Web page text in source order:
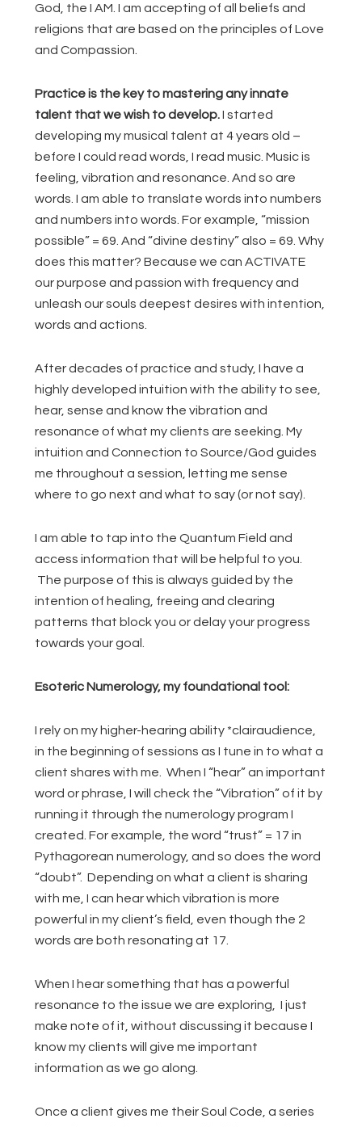
God, the I AM. I am accepting of all beliefs and
religions that are based on the principles of Love
and Compassion.
Practice is the key to mastering any innate
talent that we wish to develop.I started
developing my musical talent at 4 years old –
before I could read words, I read music. Music is
feeling, vibration and resonance. And so are
words. I am able to translate words into numbers
and numbers into words. For example, “mission
possible” = 69. And “divine destiny” also = 69. Why
does this matter? Because we can ACTIVATE
our purpose and passion with frequency and
unleash our souls deepest desires with intention,
words and actions.
After decades of practice and study, I have a
highly developed intuition with the ability to see,
hear, sense and know the vibration and
resonance of what my clients are seeking. My
intuition and Connection to Source/God guides
me throughout a session, letting me sense
where to go next and what to say (or not say).
I am able to tap into the Quantum Field and
access information that will be helpful to you.
The purpose of this is always guided by the
intention of healing, freeing and clearing
patterns that block you or delay your progress
towards your goal.
Esoteric Numerology, my foundational tool:
I rely on my higher-hearing ability *clairaudience,
in the beginning of sessions as I tune in to what a
client shares with me. When I “hear” an important
word or phrase, I will check the “Vibration” of it by
running it through the numerology program I
created. For example, the word “trust” = 17 in
Pythagorean numerology, and so does the word
“doubt”. Depending on what a client is sharing
with me, I can hear which vibration is more
powerful in my client’s field, even though the 2
words are both resonating at 17.
When I hear something that has a powerful
resonance to the issue we are exploring, I just
make note of it, without discussing it because I
know my clients will give me important
information as we go along.
Once a client gives me their Soul Code, a series